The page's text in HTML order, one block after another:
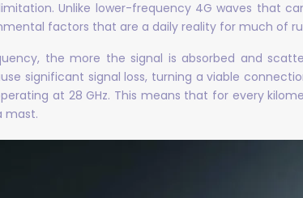
Unlike lower-frequency 4G waves that
factors that are a daily reality for much of
the more the signal is absorbed and
significant signal loss, turning a viable
at 28 GHz. This means that for every
mast.